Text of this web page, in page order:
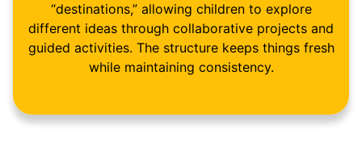
“destinations,” allowing children to explore
different ideas through collaborative projects and
guided activities. The structure keeps things fresh
while maintaining consistency.